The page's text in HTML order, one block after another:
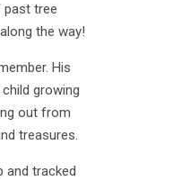
past tree
the way!
His
growing
out from
treasures.
and tracked